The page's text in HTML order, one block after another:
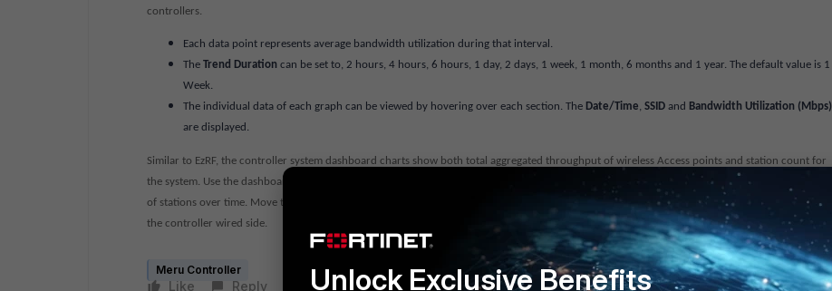
controllers.
Each data point represents average bandwidth utilization during that interval.
The Trend Duration can be set to, 2 hours, 4 hours, 6 hours, 1 day, 2 days, 1 week, 1 month, 6 months and 1 year. The default value is 1
Week.
The individual data of each graph can be viewed by hovering over each section. The Date/Time, SSID and Bandwidth Utilization (Mbps)
are displayed.
Similar to EzRF, the controller system dashboard charts show both total aggregated throughput of wireless Access points and station count for
the system. Use the dashboard charts to view trends in WLAN operating activity over time. Charts show the WLAN throughput and total number
of stations over time. Move the mouse cursor over a graph bar to see detailed bar data. These data does not display the bandwidth Utilization on
the controller wired side.
Meru Controller
Like Reply Follow
Unlock Exclusive Benefits